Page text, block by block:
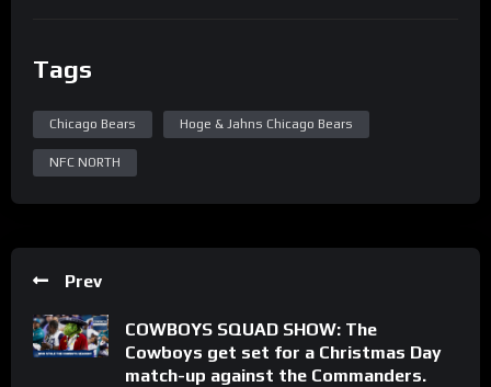
Tags
Chicago Bears Hoge & Jahns Chicago Bears
NFC NORTH
Prev
COWBOYS SQUAD SHOW: The
Cowboys get set for a Christmas Day
match-up against the Commanders.